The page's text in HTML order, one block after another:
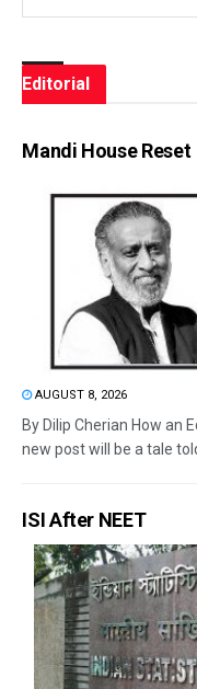
Editorial
Mandi House Reset
AUGUST 8, 2026
By Dilip Cherian How an
new post will be a tale
ISI After NEET